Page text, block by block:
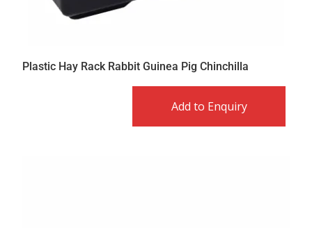
Plastic Hay Rack Rabbit Guinea Pig Chinchilla
Add to Enquiry